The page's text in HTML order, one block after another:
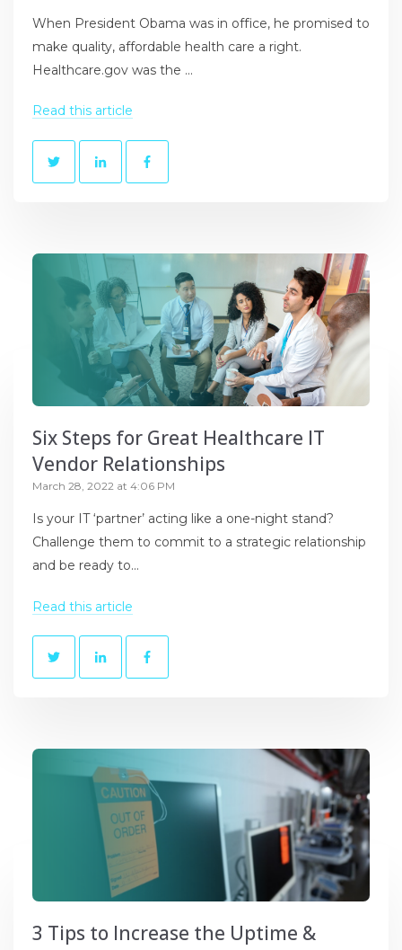
When President Obama was in office, he promised to
make quality, affordable health care a right.
Healthcare.gov was the ...
Read this article
Six Steps for Great Healthcare IT
Vendor Relationships
March 28, 2022 at 4:06 PM
Is your IT ‘partner’ acting like a one-night stand?
Challenge them to commit to a strategic relationship
and be ready to...
Read this article
3 Tips to Increase the Uptime &